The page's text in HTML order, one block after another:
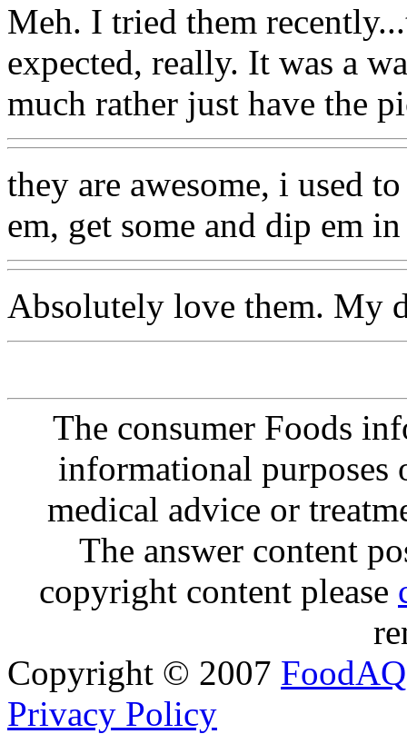
Meh. I tried them
expected, really. It was a
much rather just have the
they are awesome, i used
em, get some and dip em
Absolutely love them. My
The consumer Foods
informational purposes
medical advice or
The answer content
copyright content please
Copyright © 2007 FoodAQ
Privacy Policy